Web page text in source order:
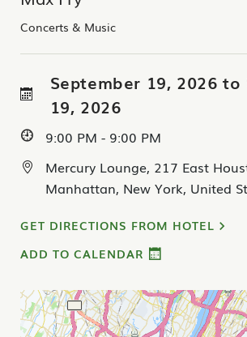
Concerts & Music
September 19, 2026
19, 2026
9:00 PM - 9:00 PM
Mercury Lounge, 217 East
Manhattan, New York, United
GET DIRECTIONS FROM HOTEL
ADD TO CALENDAR